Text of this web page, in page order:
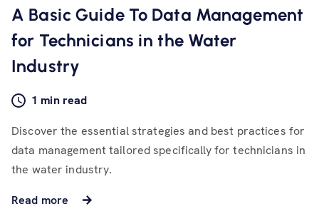
A Basic Guide To Data Management
for Technicians in the Water
Industry
1 min read
Discover the essential strategies and best practices for
data management tailored specifically for technicians in
the water industry.
Read more